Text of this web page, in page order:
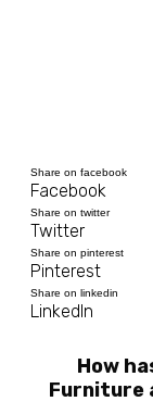
Share on facebook
Facebook
Share on twitter
Twitter
Share on pinterest
Pinterest
Share on linkedin
LinkedIn
How
Furniture